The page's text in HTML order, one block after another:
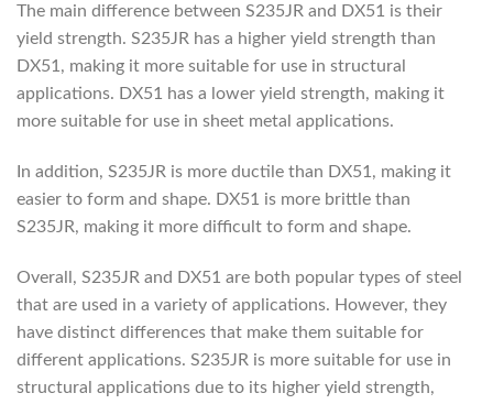
The main difference between S235JR and DX51 is their
yield strength. S235JR has a higher yield strength than
DX51, making it more suitable for use in structural
applications. DX51 has a lower yield strength, making it
more suitable for use in sheet metal applications.
In addition, S235JR is more ductile than DX51, making it
easier to form and shape. DX51 is more brittle than
S235JR, making it more difficult to form and shape.
Overall, S235JR and DX51 are both popular types of steel
that are used in a variety of applications. However, they
have distinct differences that make them suitable for
different applications. S235JR is more suitable for use in
structural applications due to its higher yield strength,